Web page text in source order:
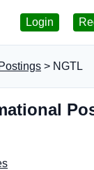
Login
> NGTL